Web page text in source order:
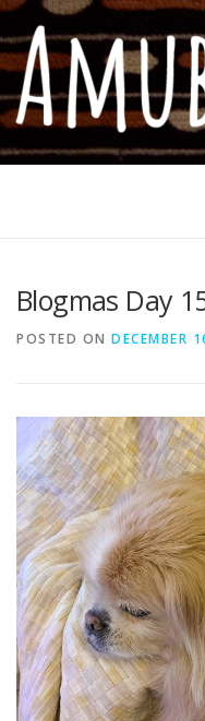
Blogmas Day
POSTED ON DECEMBER